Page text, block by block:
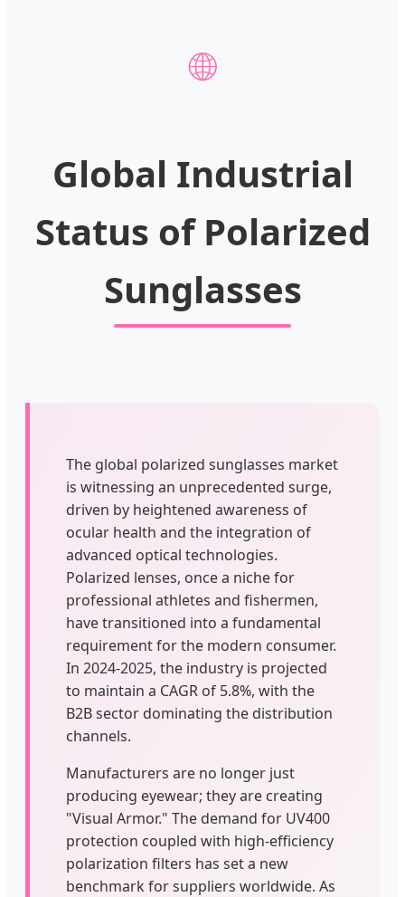
🌐
Global Industrial
Status of Polarized
Sunglasses
The global polarized sunglasses market
is witnessing an unprecedented surge,
driven by heightened awareness of
ocular health and the integration of
advanced optical technologies.
Polarized lenses, once a niche for
professional athletes and fishermen,
have transitioned into a fundamental
requirement for the modern consumer.
In 2024-2025, the industry is projected
to maintain a CAGR of 5.8%, with the
B2B sector dominating the distribution
channels.
Manufacturers are no longer just
producing eyewear; they are creating
"Visual Armor." The demand for UV400
protection coupled with high-efficiency
polarization filters has set a new
benchmark for suppliers worldwide. As